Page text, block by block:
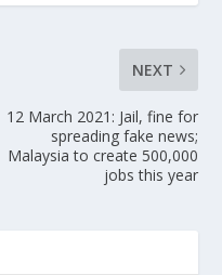
NEXT
12 March 2021: Jail, fine for
spreading fake news;
Malaysia to create 500,000
jobs this year